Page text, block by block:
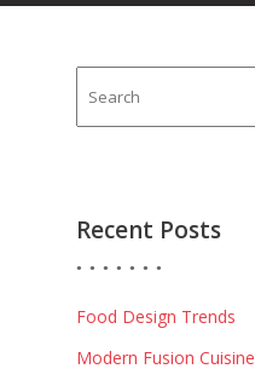
Recent Posts
Food Design Trends
Modern Fusion Cuisine